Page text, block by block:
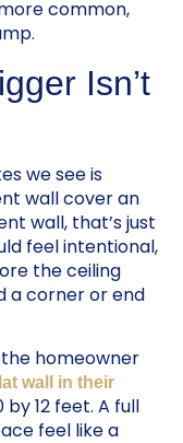
common,
Isn’t
we see is
wall cover an
wall, that’s just
feel intentional,
the ceiling
a corner or end
homeowner
wall in their
by 12 feet. A full
feel like a